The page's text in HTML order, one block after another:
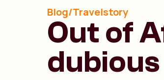
Blog/Travelstory
Out of